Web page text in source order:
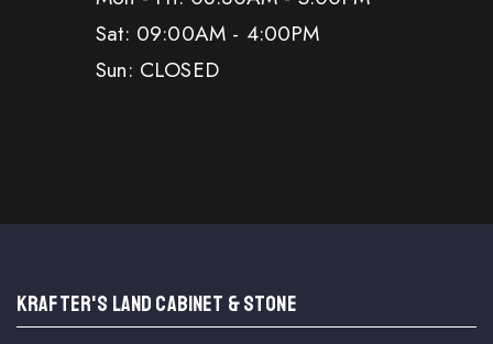
Sat: 09:00AM - 4:00PM
Sun: CLOSED
KRAFTER'S LAND CABINET & STONE